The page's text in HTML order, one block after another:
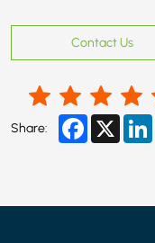
Contact Us
Share: Facebook
X